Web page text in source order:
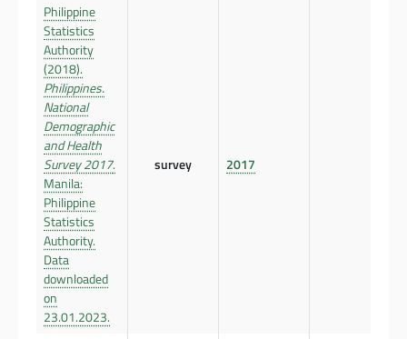
Philippine
Statistics
Authority
(2018).
Philippines.
National
Demographic
and Health
Survey 2017.
Manila:
Philippine
Statistics
Authority.
Data
downloaded
on
23.01.2023.
survey 2017